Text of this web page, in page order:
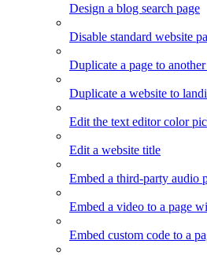
Design a blog search page
Disable standard website
Duplicate a page to
Duplicate a website to
Edit the text editor color
Edit a website title
Embed a third-party audio
Embed a video to a page
Embed custom code to a